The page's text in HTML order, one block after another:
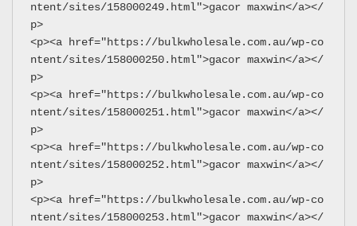
ntent/sites/158000249.html">gacor maxwin</a></
p>
<p><a href="https://bulkwholesale.com.au/wp-co
ntent/sites/158000250.html">gacor maxwin</a></
p>
<p><a href="https://bulkwholesale.com.au/wp-co
ntent/sites/158000251.html">gacor maxwin</a></
p>
<p><a href="https://bulkwholesale.com.au/wp-co
ntent/sites/158000252.html">gacor maxwin</a></
p>
<p><a href="https://bulkwholesale.com.au/wp-co
ntent/sites/158000253.html">gacor maxwin</a></